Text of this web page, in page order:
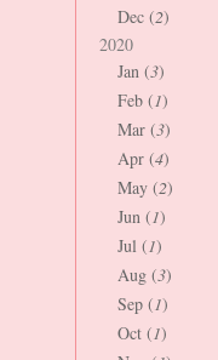
Dec (2)
2020
Jan (3)
Feb (1)
Mar (3)
Apr (4)
May (2)
Jun (1)
Jul (1)
Aug (3)
Sep (1)
Oct (1)